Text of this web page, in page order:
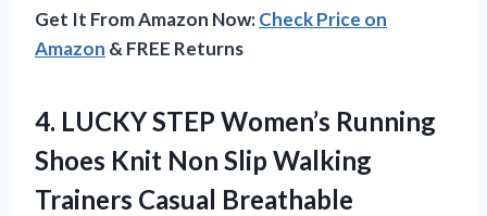
Get It From Amazon Now:Check Price on
Amazon & FREE Returns
4. LUCKY STEP Women’s Running
Shoes Knit Non Slip Walking
Trainers Casual Breathable